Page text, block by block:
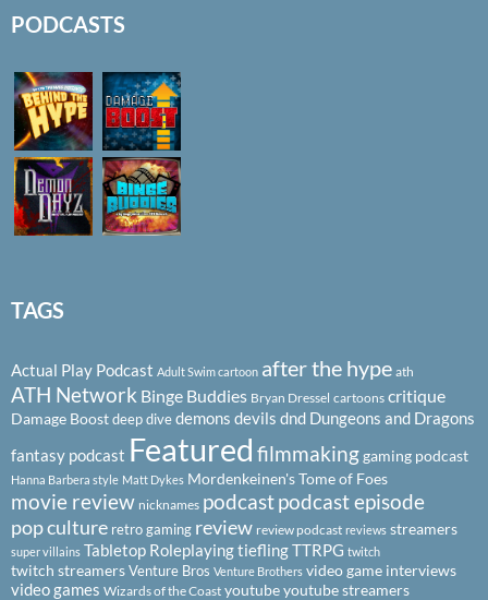
PODCASTS
TAGS
Actual Play Podcast Adult Swim cartoon after the hype ath
ATH Network Binge Buddies Bryan Dressel cartoons critique
Damage Boostdeep divedemons devils dnd Dungeons and Dragons
fantasy podcast Featured filmmakinggaming podcast
Hanna Barbera style Matt Dykes Mordenkeinen's Tome of Foes
movie review nicknames podcastpodcast episode
pop culture retro gaming review review podcast reviews streamers
super villains Tabletop RoleplayingtieflingTTRPG twitch
twitch streamersVenture Bros Venture Brothers video game interviews
video games Wizards of the Coast youtubeyoutube streamers